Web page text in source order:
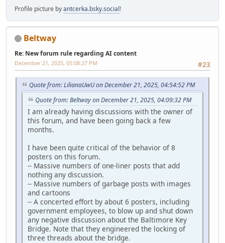
Profile picture byantcerka.bsky.social!
Beltway
Re: New forum rule regarding AI content
#23
December 21, 2025, 05:08:27 PM
Quote from: LilianaUwU on December 21, 2025, 04:54:52 PM
Quote from: Beltway on December 21, 2025, 04:09:32 PM
I am already having discussions with the owner of
this forum, and have been going back a few
months.
I have been quite critical of the behavior of 8
posters on this forum.
-- Massive numbers of one-liner posts that add
nothing any discussion.
-- Massive numbers of garbage posts with images
and cartoons
-- A concerted effort by about 6 posters, including
government employees, to blow up and shut down
any negative discussion about the Baltimore Key
Bridge. Note that they engineered the locking of
three threads about the bridge.